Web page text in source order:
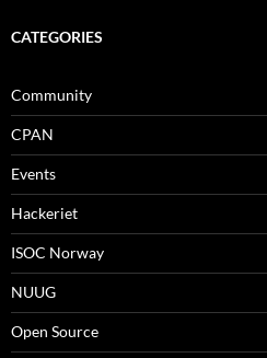
CATEGORIES
Community
CPAN
Events
Hackeriet
ISOC Norway
NUUG
Open Source